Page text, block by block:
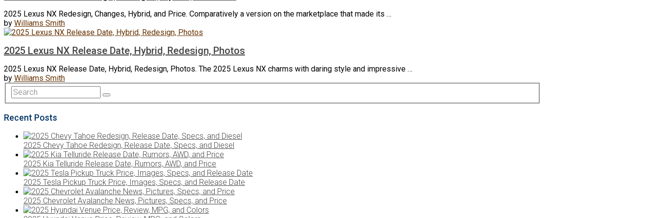
2025 Lexus NX Redesign, Changes, Hybrid, and Price. Comparatively a version on the marketplace that made its …
by Williams Smith
2025 Lexus NX Release Date, Hybrid, Redesign, Photos
2025 Lexus NX Release Date, Hybrid, Redesign, Photos. The 2025 Lexus NX charms with daring style and impressive …
by Williams Smith
Recent Posts
2025 Chevy Tahoe Redesign, Release Date, Specs, and Diesel
2025 Kia Telluride Release Date, Rumors, AWD, and Price
2025 Tesla Pickup Truck Price, Images, Specs, and Release Date
2025 Chevrolet Avalanche News, Pictures, Specs, and Price